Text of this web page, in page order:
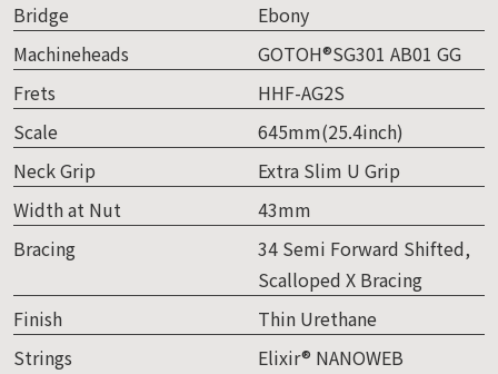
Bridge
Ebony
Machineheads
GOTOH®SG301 AB01 GG
Frets
HHF-AG2S
Scale
645mm(25.4inch)
Neck Grip
Extra Slim U Grip
Width at Nut
43mm
Bracing
34 Semi Forward Shifted,
Scalloped X Bracing
Finish
Thin Urethane
Strings
Elixir® NANOWEB